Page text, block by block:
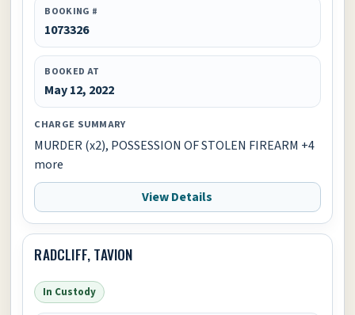
BOOKING #
1073326
BOOKED AT
May 12, 2022
CHARGE SUMMARY
MURDER (x2), POSSESSION OF STOLEN FIREARM +4
more
View Details
RADCLIFF, TAVION
In Custody